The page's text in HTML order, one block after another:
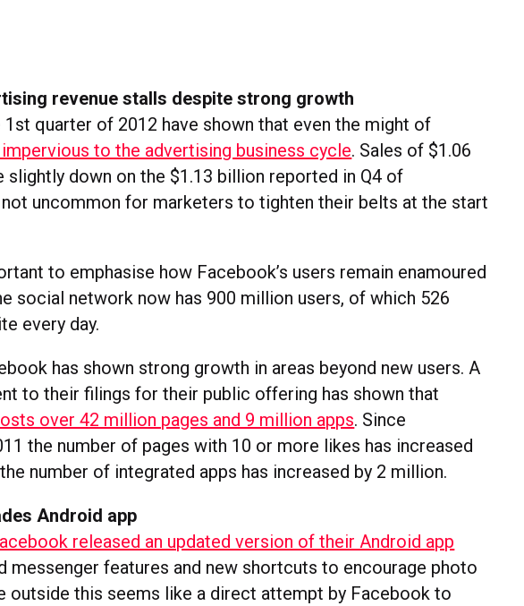
revenue stalls despite strong growth
quarter of 2012 have shown that even the might of
to the advertising business cycle. Sales of $1.06
slightly down on the $1.13 billion reported in Q4 of
not uncommon for marketers to tighten their belts at the start
to emphasise how Facebook’s users remain enamoured
social network now has 900 million users, of which 526
every day.
has shown strong growth in areas beyond new users. A
to their filings for their public offering has shown that
over 42 million pages and 9 million apps. Since
the number of pages with 10 or more likes has increased
number of integrated apps has increased by 2 million.
Android app
released an updated version of their Android app
messenger features and new shortcuts to encourage photo
outside this seems like a direct attempt by Facebook to